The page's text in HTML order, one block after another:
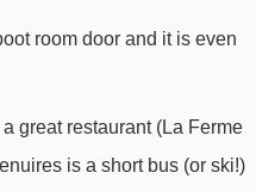
room door and it is even
great restaurant (La Ferme
is a short bus (or ski!)